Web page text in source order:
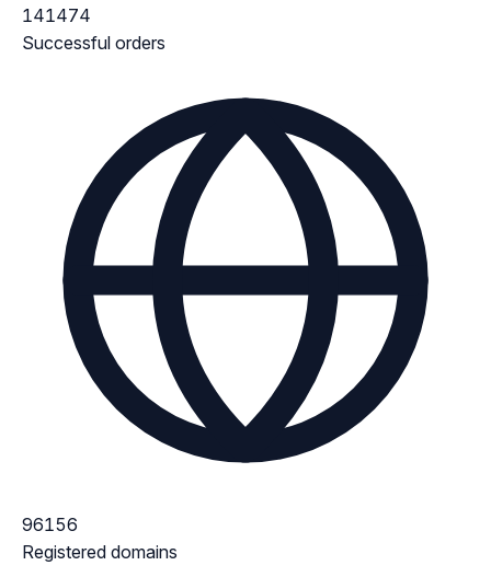
141474
Successful orders
96156
Registered domains